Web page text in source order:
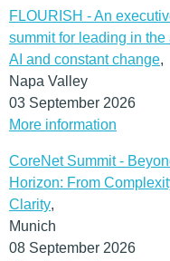
FLOURISH - An
summit for leading in the
AI and constant change,
Napa Valley
03 September 2026
More information
CoreNet Summit -
Horizon: From
Clarity,
Munich
08 September 2026